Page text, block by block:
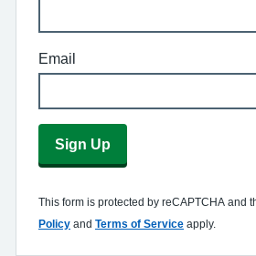
Email
Sign Up
This form is protected by reCAPTCHA and
Policy and Terms of Service apply.